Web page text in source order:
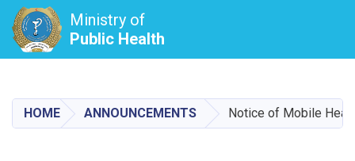
main
content
Ministry of
Public Health
HOME ANNOUNCEMENTS Notice of Mobile